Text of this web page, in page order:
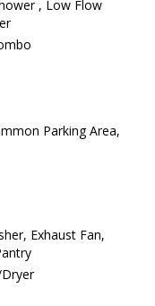
, Low Flow
Parking Area,
Exhaust Fan,